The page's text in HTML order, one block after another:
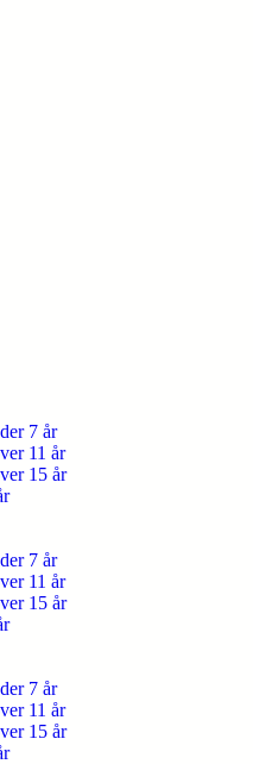
7 år
11 år
15 år
7 år
11 år
15 år
7 år
11 år
15 år